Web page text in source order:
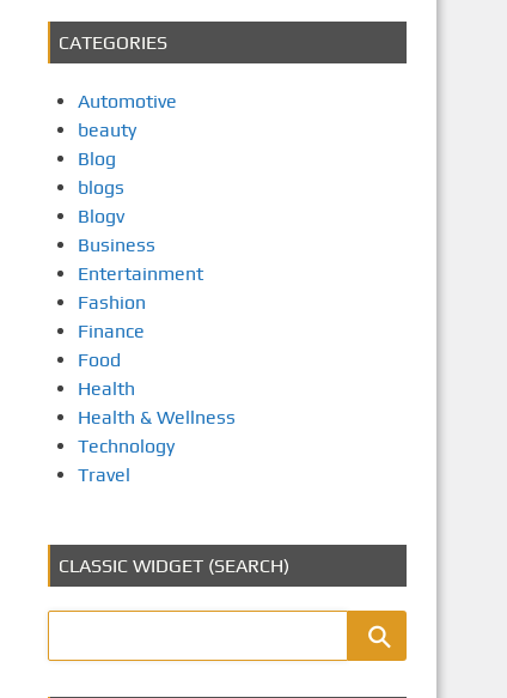
CATEGORIES
Automotive
beauty
Blog
blogs
Blogv
Business
Entertainment
Fashion
Finance
Food
Health
Health & Wellness
Technology
Travel
CLASSIC WIDGET (SEARCH)